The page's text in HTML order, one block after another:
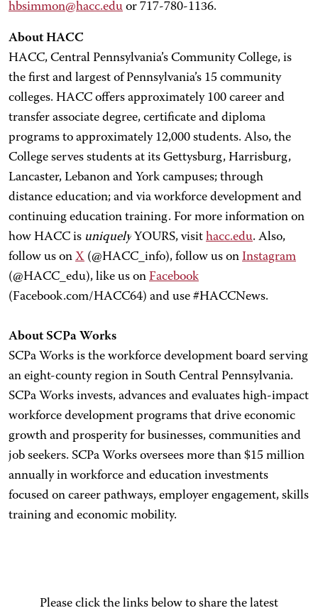
hbsimmon@hacc.edu or 717-780-1136.
About HACC
HACC, Central Pennsylvania’s Community College, is
the first and largest of Pennsylvania’s 15 community
colleges. HACC offers approximately 100 career and
transfer associate degree, certificate and diploma
programs to approximately 12,000 students. Also, the
College serves students at its Gettysburg, Harrisburg,
Lancaster, Lebanon and York campuses; through
distance education; and via workforce development and
continuing education training. For more information on
how HACC is uniquely YOURS, visit hacc.edu. Also,
follow us on X (@HACC_info), follow us on Instagram
(@HACC_edu), like us on Facebook
(Facebook.com/HACC64) and use #HACCNews.
About SCPa Works
SCPa Works is the workforce development board serving
an eight-county region in South Central Pennsylvania.
SCPa Works invests, advances and evaluates high-impact
workforce development programs that drive economic
growth and prosperity for businesses, communities and
job seekers. SCPa Works oversees more than $15 million
annually in workforce and education investments
focused on career pathways, employer engagement, skills
training and economic mobility.
Please click the links below to share the latest